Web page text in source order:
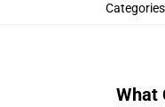
Categories
What